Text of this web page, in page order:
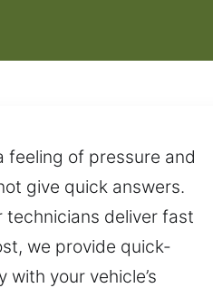
feeling of pressure and
give quick answers.
deliver fast
we provide quick-
your vehicle’s